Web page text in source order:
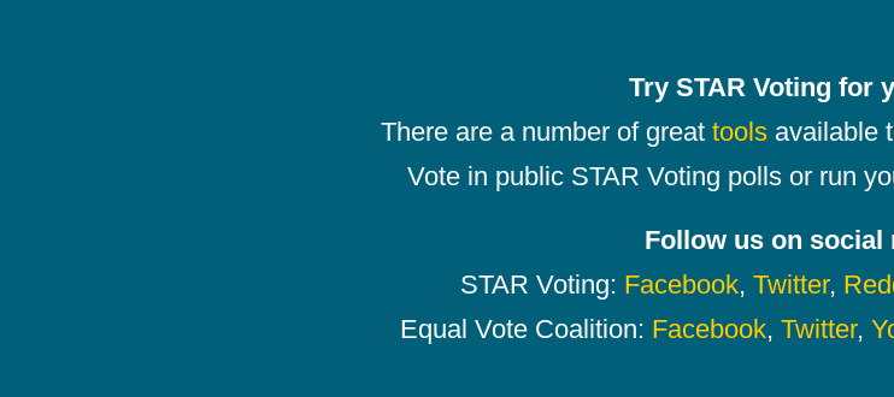
Try STAR Voting for
There are a number of great tools available
Vote in public STAR Voting polls or run
Follow us on social
STAR Voting: Facebook, Twitter,
Equal Vote Coalition: Facebook, Twitter,